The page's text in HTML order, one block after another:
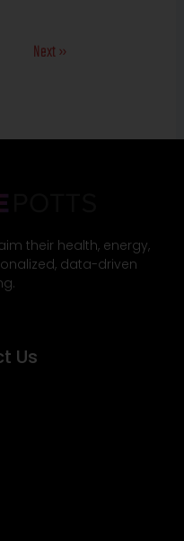
Next »
their health, energy,
data-driven
Us